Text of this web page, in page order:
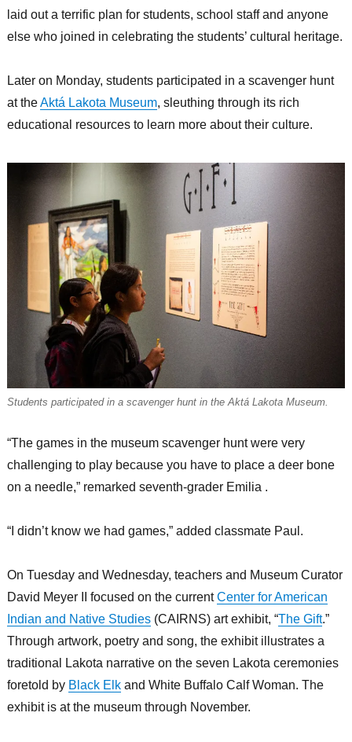
laid out a terrific plan for students, school staff and anyone
else who joined in celebrating the students’ cultural heritage.
Later on Monday, students participated in a scavenger hunt
at theAktá Lakota Museum, sleuthing through its rich
educational resources to learn more about their culture.
Students participated in a scavenger hunt in the Aktá Lakota Museum.
“The games in the museum scavenger hunt were very
challenging to play because you have to place a deer bone
on a needle,” remarked seventh-grader Emilia .
“I didn’t know we had games,” added classmate Paul.
On Tuesday and Wednesday, teachers and Museum Curator
David Meyer II focused on the currentCenter for American
Indian and Native Studies(CAIRNS) art exhibit, “The Gift.”
Through artwork, poetry and song, the exhibit illustrates a
traditional Lakota narrative on the seven Lakota ceremonies
foretold by Black Elkand White Buffalo Calf Woman. The
exhibit is at the museum through November.